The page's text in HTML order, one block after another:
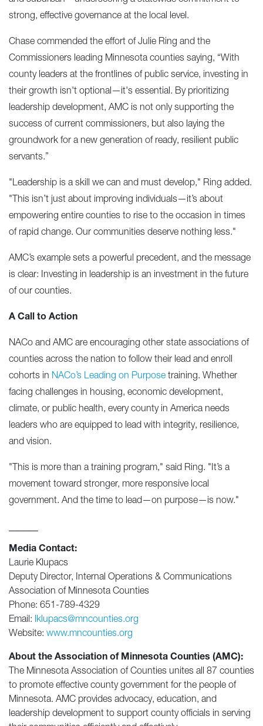
strong, effective governance at the local level.
Chase commended the effort of Julie Ring and the
Commissioners leading Minnesota counties saying, “With
county leaders at the frontlines of public service, investing in
their growth isn't optional—it's essential. By prioritizing
leadership development, AMC is not only supporting the
success of current commissioners, but also laying the
groundwork for a new generation of ready, resilient public
servants.”
"Leadership is a skill we can and must develop," Ring added.
"This isn’t just about improving individuals—it’s about
empowering entire counties to rise to the occasion in times
of rapid change. Our communities deserve nothing less."
AMC’s example sets a powerful precedent, and the message
is clear: Investing in leadership is an investment in the future
of our counties.
A Call to Action
NACo and AMC are encouraging other state associations of
counties across the nation to follow their lead and enroll
cohorts in NACo’s Leading on Purpose training. Whether
facing challenges in housing, economic development,
climate, or public health, every county in America needs
leaders who are equipped to lead with integrity, resilience,
and vision.
"This is more than a training program," said Ring. "It’s a
movement toward stronger, more responsive local
government. And the time to lead—on purpose—is now."
Media Contact:
Laurie Klupacs
Deputy Director, Internal Operations & Communications
Association of Minnesota Counties
Phone: 651-789-4329
Email: lklupacs@mncounties.org
Website: www.mncounties.org
About the Association of Minnesota Counties (AMC):
The Minnesota Association of Counties unites all 87 counties
to promote effective county government for the people of
Minnesota. AMC provides advocacy, education, and
leadership development to support county officials in serving